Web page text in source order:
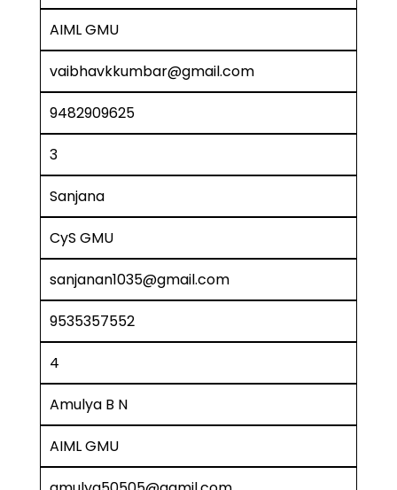
AIML GMU
vaibhavkkumbar@gmail.com
9482909625
3
Sanjana
CyS GMU
sanjanan1035@gmail.com
9535357552
4
Amulya B N
AIML GMU